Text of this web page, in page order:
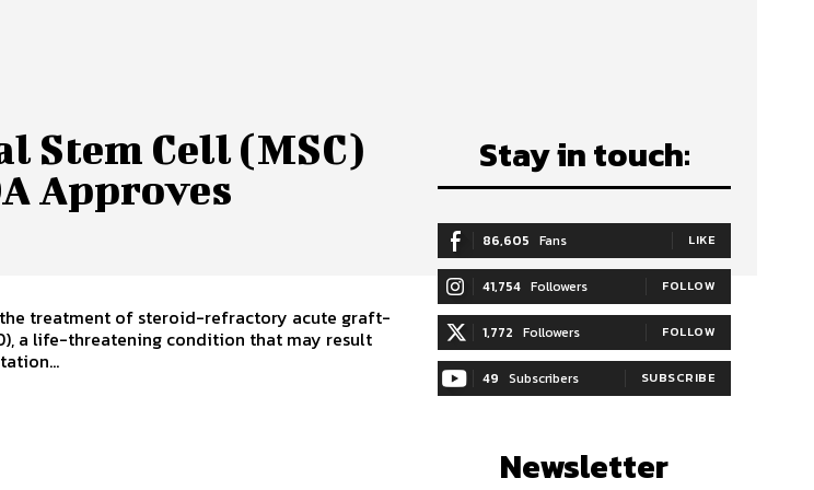
Stem Cell (MSC)
Approves
treatment of steroid-refractory acute graft-
a life-threatening condition that may result
Stay in touch:
86,605 Fans LIKE
41,754 Followers FOLLOW
1,772 Followers FOLLOW
49 Subscribers SUBSCRIBE
Newsletter